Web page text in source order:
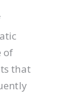
of
that